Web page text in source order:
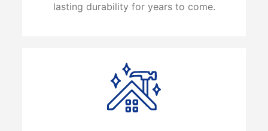
lasting durability for years to come.